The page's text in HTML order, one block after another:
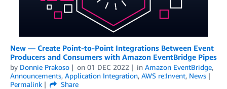
New — Create Point-to-Point Integrations Between Event
Producers and Consumers with Amazon EventBridge Pipes
by Donnie Prakoso on 01 DEC 2022 in Amazon EventBridge,
Announcements, Application Integration, AWS re:Invent, News
Permalink
Share